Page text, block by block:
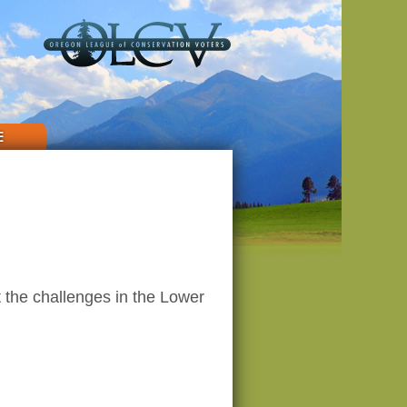
challenges in the Lower